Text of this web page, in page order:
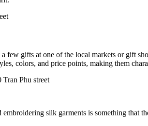
gifts at one of the local markets or gift
colors, and price points, making them
Tran Phu street
silk garments is something that